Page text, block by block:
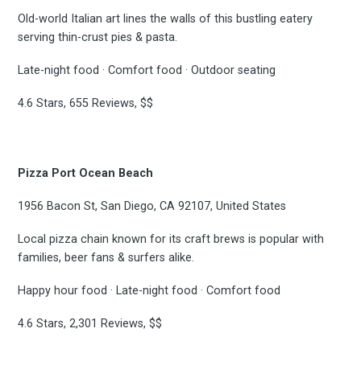
Old-world Italian art lines the walls of this bustling eatery
serving thin-crust pies & pasta.
Late-night food · Comfort food · Outdoor seating
4.6 Stars, 655 Reviews, $$
Pizza Port Ocean Beach
1956 Bacon St, San Diego, CA 92107, United States
Local pizza chain known for its craft brews is popular with
families, beer fans & surfers alike.
Happy hour food · Late-night food · Comfort food
4.6 Stars, 2,301 Reviews, $$